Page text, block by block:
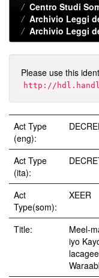
Centro Studi
Archivio Leggi
Archivio Leggi
Please use this
http://
Act Type
(eng):
Act Type
(ita):
Act
Type(som):
XEER
Title:
Meel-
iyo